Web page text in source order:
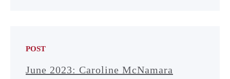
POST
June 2023: Caroline McNamara